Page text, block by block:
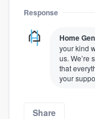
Response
Home
your kind
us. We’re
that
your
Share